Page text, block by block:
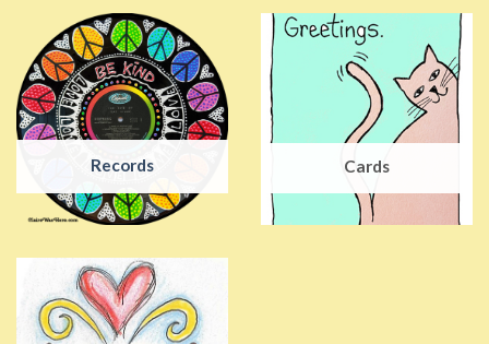
Records Cards